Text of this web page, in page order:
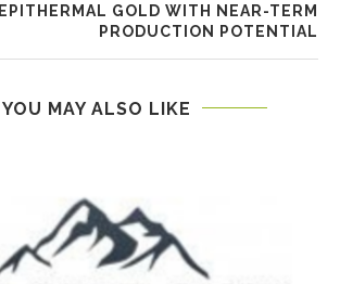
EPITHERMAL GOLD WITH NEAR-TERM
PRODUCTION POTENTIAL
YOU MAY ALSO LIKE